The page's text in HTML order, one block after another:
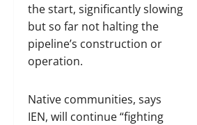
the start, significantly slowing
but so far not halting the
pipeline’s construction or
operation.
Native communities, says
IEN, will continue “fighting